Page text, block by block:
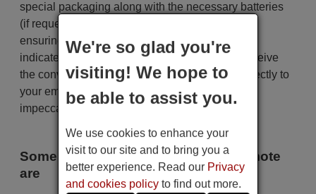
special packaging along with the necessary batteries
(if requested). The shipment is fast and secure,
ensuring that it arrives at your hands within the
indicated delivery time. Additionally, you will receive
the convenience of having your invoice sent directly to
your email. Your shopping experience will be
impeccable from the very beginning!
Some of the models that use this remote
are
We're so glad you're
visiting! We hope to
be able to assist you.
We use cookies to enhance your
visit to our site and to bring you a
better experience. Read our Privacy
and cookies policy to find out more.